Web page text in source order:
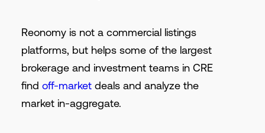
Reonomy is not a commercial listings
platforms, but helps some of the largest
brokerage and investment teams in CRE
find off-marketdeals and analyze the
market in-aggregate.